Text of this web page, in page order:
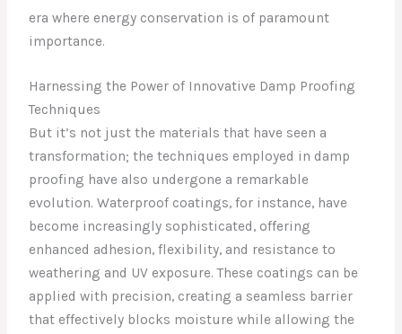
era where energy conservation is of paramount
importance.
Harnessing the Power of Innovative Damp Proofing
Techniques
But it’s not just the materials that have seen a
transformation; the techniques employed in damp
proofing have also undergone a remarkable
evolution. Waterproof coatings, for instance, have
become increasingly sophisticated, offering
enhanced adhesion, flexibility, and resistance to
weathering and UV exposure. These coatings can be
applied with precision, creating a seamless barrier
that effectively blocks moisture while allowing the